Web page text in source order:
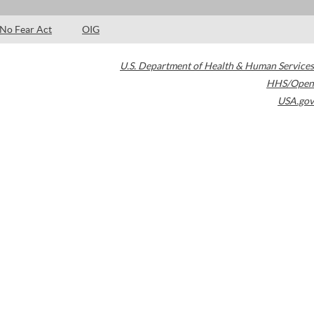
No Fear Act OIG
U.S. Department of Health & Human Services
HHS/Open
USA.gov